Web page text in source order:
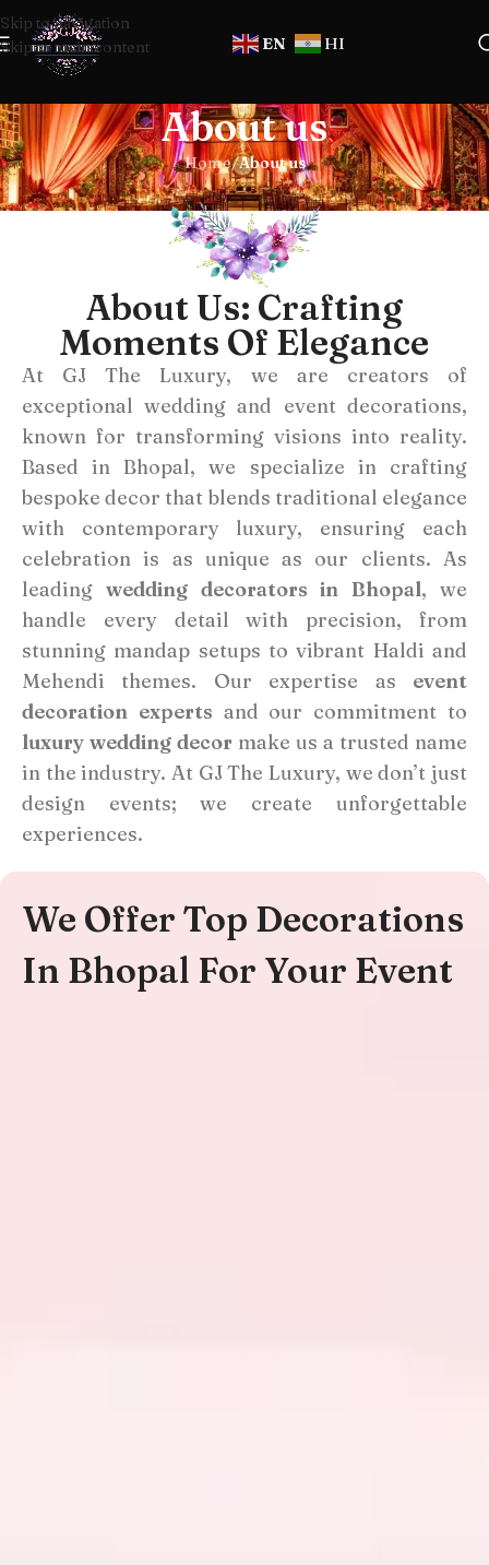
Skip to navigation
Skip to main content
EN HI
About us
Home/About us
About Us: Crafting
Moments Of Elegance
At GJ The Luxury, we are creators of
exceptional wedding and event decorations,
known for transforming visions into reality.
Based in Bhopal, we specialize in crafting
bespoke decor that blends traditional elegance
with contemporary luxury, ensuring each
celebration is as unique as our clients. As
leading wedding decorators in Bhopal, we
handle every detail with precision, from
stunning mandap setups to vibrant Haldi and
Mehendi themes. Our expertise as event
decoration experts and our commitment to
luxury wedding decor make us a trusted name
in the industry. At GJ The Luxury, we don’t just
design events; we create unforgettable
experiences.
We Offer Top Decorations
In Bhopal For Your Event